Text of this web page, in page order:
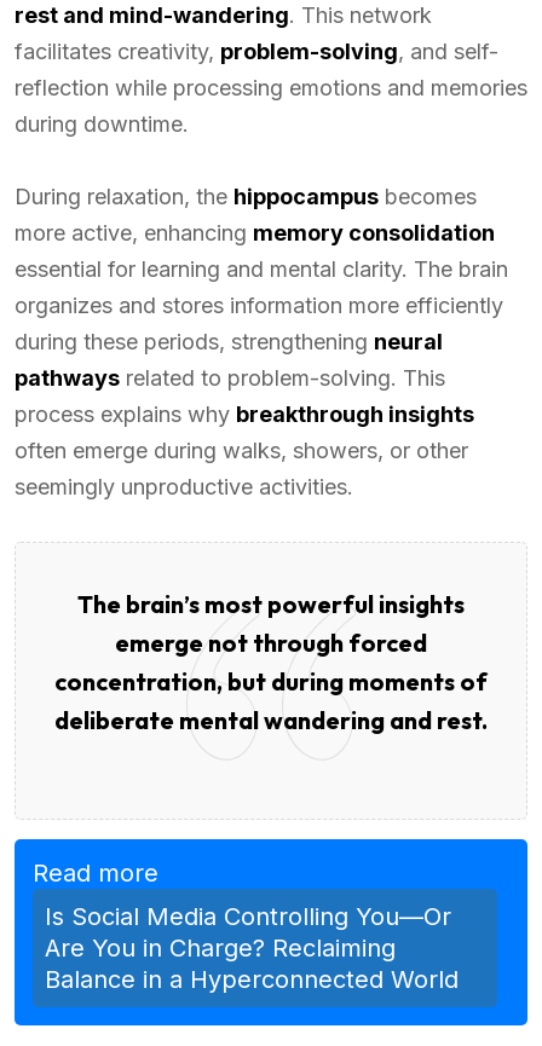
rest and mind-wandering. This network
facilitates creativity, problem-solving, and self-
reflection while processing emotions and memories
during downtime.
During relaxation, the hippocampus becomes
more active, enhancing memory consolidation
essential for learning and mental clarity. The brain
organizes and stores information more efficiently
during these periods, strengthening neural
pathways related to problem-solving. This
process explains why breakthrough insights
often emerge during walks, showers, or other
seemingly unproductive activities.
The brain’s most powerful insights
emerge not through forced
concentration, but during moments of
deliberate mental wandering and rest.
Read more
Is Social Media Controlling You—Or
Are You in Charge? Reclaiming
Balance in a Hyperconnected World